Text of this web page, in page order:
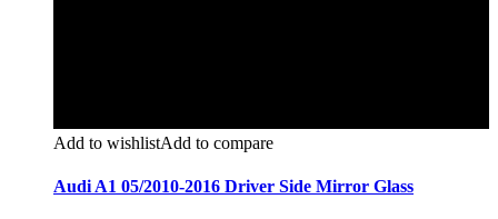
Add to wishlistAdd to compare
Audi A1 05/2010-2016 Driver Side Mirror Glass